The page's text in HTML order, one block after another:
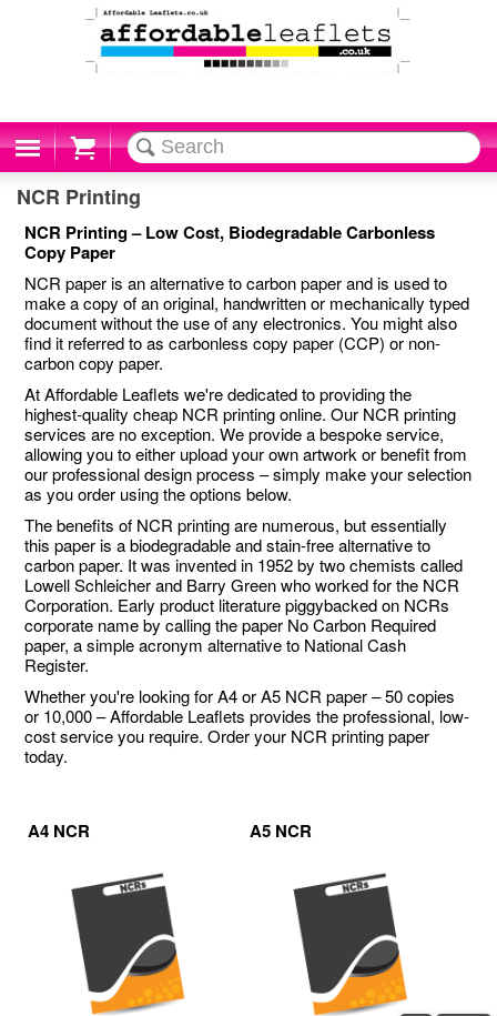
Cart
NCR Printing
NCR Printing – Low Cost, Biodegradable Carbonless
Copy Paper
NCR paper is an alternative to carbon paper and is used to
make a copy of an original, handwritten or mechanically typed
document without the use of any electronics. You might also
find it referred to as carbonless copy paper (CCP) or non-
carbon copy paper.
At Affordable Leaflets we're dedicated to providing the
highest-quality cheap NCR printing online. Our NCR printing
services are no exception. We provide a bespoke service,
allowing you to either upload your own artwork or benefit from
our professional design process – simply make your selection
as you order using the options below.
The benefits of NCR printing are numerous, but essentially
this paper is a biodegradable and stain-free alternative to
carbon paper. It was invented in 1952 by two chemists called
Lowell Schleicher and Barry Green who worked for the NCR
Corporation. Early product literature piggybacked on NCRs
corporate name by calling the paper No Carbon Required
paper, a simple acronym alternative to National Cash
Register.
Whether you're looking for A4 or A5 NCR paper – 50 copies
or 10,000 – Affordable Leaflets provides the professional, low-
cost service you require. Order your NCR printing paper
today.
A4 NCR A5 NCR